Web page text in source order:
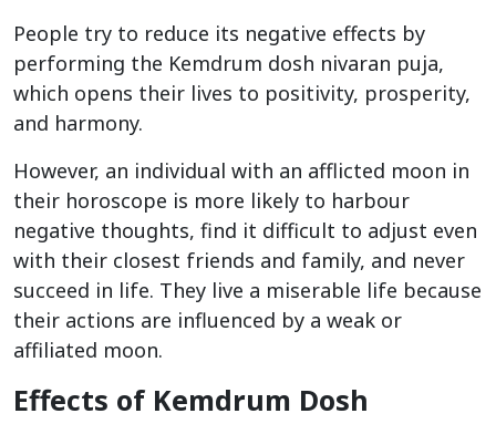
People try to reduce its negative effects by
performing the Kemdrum dosh nivaran puja,
which opens their lives to positivity, prosperity,
and harmony.
However, an individual with an afflicted moon in
their horoscope is more likely to harbour
negative thoughts, find it difficult to adjust even
with their closest friends and family, and never
succeed in life. They live a miserable life because
their actions are influenced by a weak or
affiliated moon.
Effects of Kemdrum Dosh